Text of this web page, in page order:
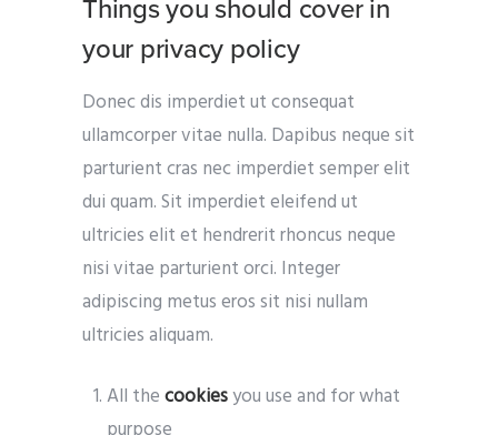
Things you should cover in
your privacy policy
Donec dis imperdiet ut consequat
ullamcorper vitae nulla. Dapibus neque sit
parturient cras nec imperdiet semper elit
dui quam. Sit imperdiet eleifend ut
ultricies elit et hendrerit rhoncus neque
nisi vitae parturient orci. Integer
adipiscing metus eros sit nisi nullam
ultricies aliquam.
All thecookiesyou use and for what